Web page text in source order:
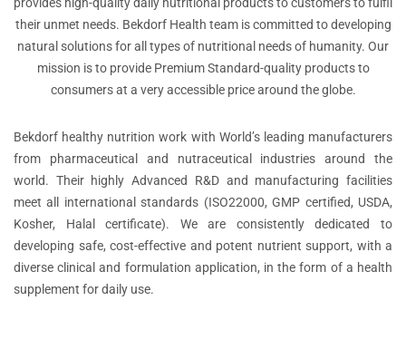
their unmet needs. Bekdorf Health team is committed to developing
natural solutions for all types of nutritional needs of humanity. Our
mission is to provide Premium Standard-quality products to
consumers at a very accessible price around the globe.
Bekdorf healthy nutrition work with World’s leading manufacturers
from pharmaceutical and nutraceutical industries around the
world. Their highly Advanced R&D and manufacturing facilities
meet all international standards (ISO22000, GMP certified, USDA,
Kosher, Halal certificate). We are consistently dedicated to
developing safe, cost-effective and potent nutrient support, with a
diverse clinical and formulation application, in the form of a health
supplement for daily use.